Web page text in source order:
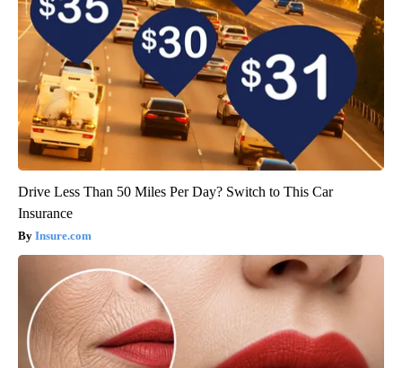
Drive Less Than 50 Miles Per Day? Switch to This Car
Insurance
Insure.com